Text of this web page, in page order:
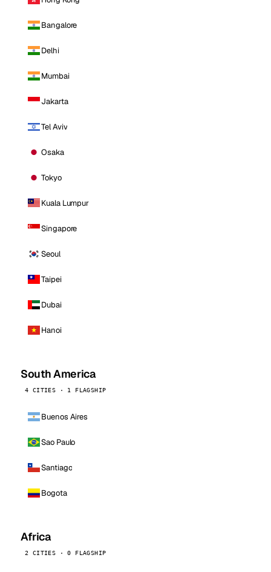
Bangalore
Delhi
Mumbai
Jakarta
Tel Aviv
Osaka
Tokyo
Kuala Lumpur
Singapore
Seoul
Taipei
Dubai
Hanoi
South America
4 CITIES · 1 FLAGSHIP
Buenos Aires
Sao Paulo
Santiago
Bogota
Africa
2 CITIES · 0 FLAGSHIP